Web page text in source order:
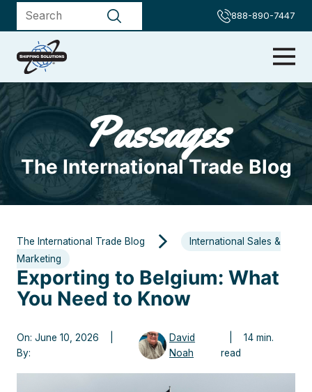
888-890-7447
Passages
The International Trade Blog
The International Trade Blog
International Sales &
Marketing
Exporting to Belgium: What
You Need to Know
On: June 10, 2026 |
By:
David
Noah
| 14 min.
read